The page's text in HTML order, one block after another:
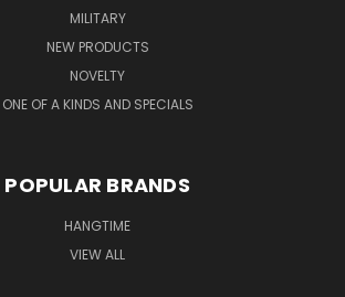
MILITARY
NEW PRODUCTS
NOVELTY
ONE OF A KINDS AND SPECIALS
POPULAR BRANDS
HANGTIME
VIEW ALL